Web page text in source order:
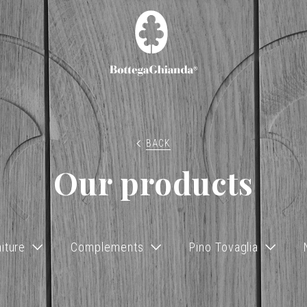
BACK
Our products
Complements Pino Tovaglia